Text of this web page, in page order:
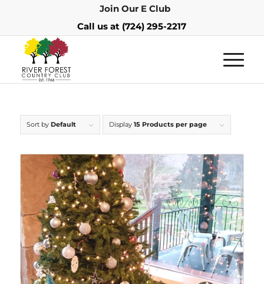
Join Our E Club
Call us at (724) 295-2217
Sort by Default Display 15 Products per page